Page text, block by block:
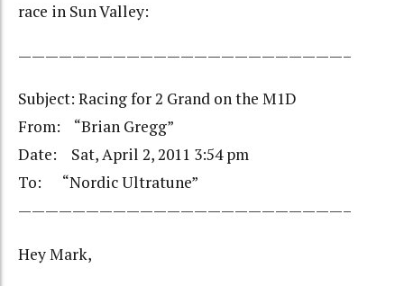
race in Sun Valley:
————————————————————————–
Subject: Racing for 2 Grand on the M1D
From: “Brian Gregg”
Date: Sat, April 2, 2011 3:54 pm
To: “Nordic Ultratune”
————————————————————————–
Hey Mark,